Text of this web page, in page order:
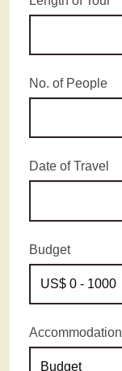
No. of People
Date of Travel
Budget
Accommodation